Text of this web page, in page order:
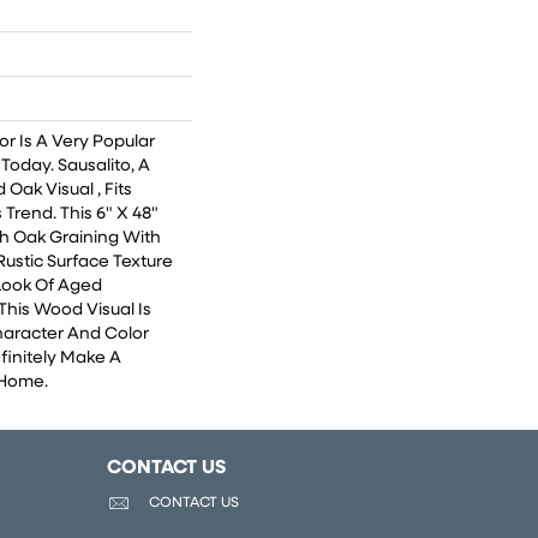
Is A Very Popular
Sausalito, A
Visual , Fits
This 6" X 48"
Oak Graining With
Surface Texture
Of Aged
Wood Visual Is
And Color
Make A
CONTACT US
CONTACT US